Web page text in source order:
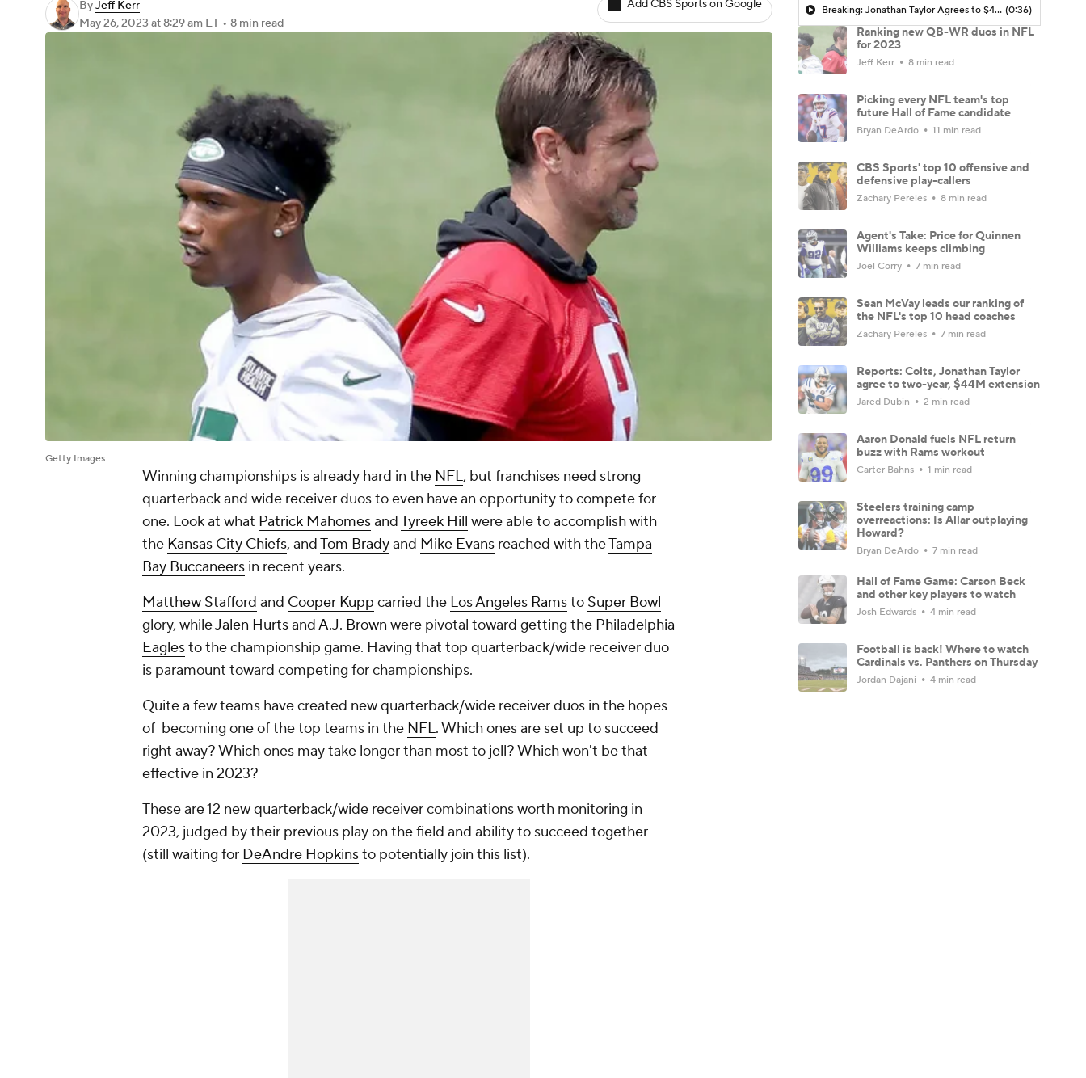
ByJeff Kerr
May 26, 2023 at 8:29 am ET • 8 min read
Add CBS Sports on Google
Getty Images
Winning championships is already hard in the NFL, but franchises need strong
quarterback and wide receiver duos to even have an opportunity to compete for
one. Look at what Patrick MahomesandTyreek Hill were able to accomplish with
the Kansas City Chiefs, andTom Bradyand Mike Evans reached with theTampa
Bay Buccaneers in recent years.
Matthew Stafford and Cooper Kupp carried the Los Angeles Ramsto Super Bowl
glory, whileJalen HurtsandA.J. Brown were pivotal toward getting the Philadelphia
Eaglesto the championship game. Having that top quarterback/wide receiver duo
is paramount toward competing for championships.
Quite a few teams have created new quarterback/wide receiver duos in the hopes
of becoming one of the top teams in the NFL. Which ones are set up to succeed
right away? Which ones may take longer than most to jell? Which won't be that
effective in 2023?
These are 12 new quarterback/wide receiver combinations worth monitoring in
2023, judged by their previous play on the field and ability to succeed together
(still waiting for DeAndre Hopkinsto potentially join this list).
Breaking: Jonathan Taylor Agrees to $44M Extension with Colts (0:36)
Ranking new QB-WR duos in NFL
for 2023
Jeff Kerr 8 min read
Picking every NFL team's top
future Hall of Fame candidate
Bryan DeArdo 11 min read
CBS Sports' top 10 offensive and
defensive play-callers
Zachary Pereles 8 min read
Agent's Take: Price for Quinnen
Williams keeps climbing
Joel Corry 7 min read
Sean McVay leads our ranking of
the NFL's top 10 head coaches
Zachary Pereles 7 min read
Reports: Colts, Jonathan Taylor
agree to two-year, $44M extension
Jared Dubin 2 min read
Aaron Donald fuels NFL return
buzz with Rams workout
Carter Bahns 1 min read
Steelers training camp
overreactions: Is Allar outplaying
Howard?
Bryan DeArdo 7 min read
Hall of Fame Game: Carson Beck
and other key players to watch
Josh Edwards 4 min read
Football is back! Where to watch
Cardinals vs. Panthers on Thursday
Jordan Dajani 4 min read